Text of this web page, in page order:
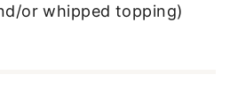
or whipped topping)